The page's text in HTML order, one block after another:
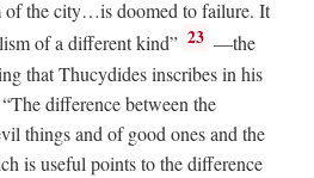
of the city…is doomed to failure. It
of a different kind” 23 —the
that Thucydides inscribes in his
difference between the
things and of good ones and the
is useful points to the difference